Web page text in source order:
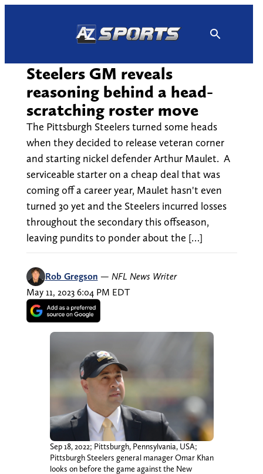
Steelers GM reveals
reasoning behind a head-
scratching roster move
The Pittsburgh Steelers turned some heads
when they decided to release veteran corner
and starting nickel defender Arthur Maulet. A
serviceable starter on a cheap deal that was
coming off a career year, Maulet hasn't even
turned 30 yet and the Steelers incurred losses
throughout the secondary this offseason,
leaving pundits to ponder about the […]
Rob Gregson — NFL News Writer
May 11, 2023 6:04 PM EDT
Sep 18, 2022; Pittsburgh, Pennsylvania, USA;
Pittsburgh Steelers general manager Omar Khan
looks on before the game against the New